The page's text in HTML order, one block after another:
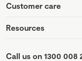
Customer care
Resources
Call us on 1300 008